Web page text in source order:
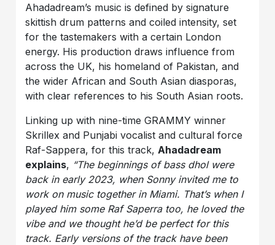
Ahadadream’s music is defined by signature
skittish drum patterns and coiled intensity, set
for the tastemakers with a certain London
energy. His production draws influence from
across the UK, his homeland of Pakistan, and
the wider African and South Asian diasporas,
with clear references to his South Asian roots.
Linking up with nine-time GRAMMY winner
Skrillex and Punjabi vocalist and cultural force
Raf-Sappera, for this track, Ahadadream
explains, “The beginnings of bass dhol were
back in early 2023, when Sonny invited me to
work on music together in Miami. That’s when I
played him some Raf Saperra too, he loved the
vibe and we thought he’d be perfect for this
track. Early versions of the track have been